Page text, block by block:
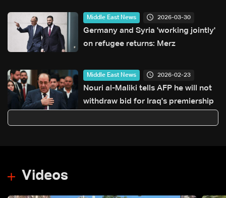
Middle East News 2026-03-30
Germany and Syria 'working jointly'
on refugee returns: Merz
Middle East News 2026-02-23
Nouri al-Maliki tells AFP he will not
withdraw bid for Iraq's premiership
Videos